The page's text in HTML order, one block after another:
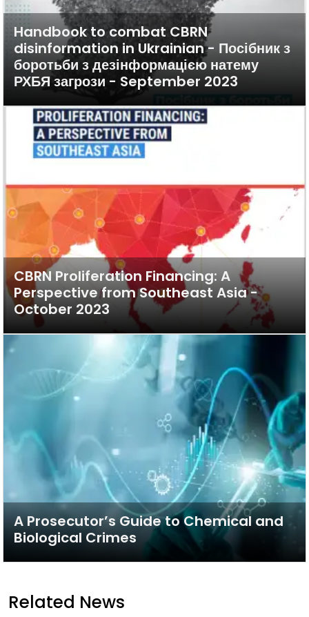
Handbook to combat CBRN
disinformation in Ukrainian - Посібник з
боротьби з дезінформацією натему
РХБЯ загрози - September 2023
CBRN Proliferation Financing: A
Perspective from Southeast Asia -
October 2023
A Prosecutor’s Guide to Chemical and
Biological Crimes
Related News